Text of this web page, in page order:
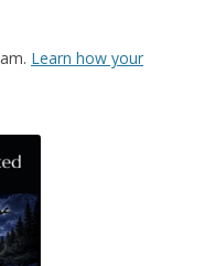
Learn how your